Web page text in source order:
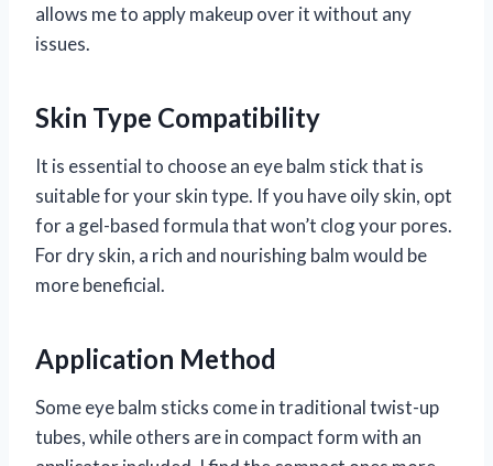
allows me to apply makeup over it without any
issues.
Skin Type Compatibility
It is essential to choose an eye balm stick that is
suitable for your skin type. If you have oily skin, opt
for a gel-based formula that won’t clog your pores.
For dry skin, a rich and nourishing balm would be
more beneficial.
Application Method
Some eye balm sticks come in traditional twist-up
tubes, while others are in compact form with an